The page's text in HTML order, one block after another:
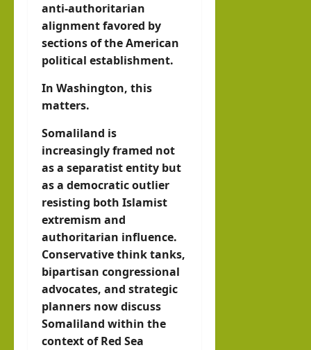
anti-authoritarian
alignment favored by
sections of the American
political establishment.
In Washington, this
matters.
Somaliland is
increasingly framed not
as a separatist entity but
as a democratic outlier
resisting both Islamist
extremism and
authoritarian influence.
Conservative think tanks,
bipartisan congressional
advocates, and strategic
planners now discuss
Somaliland within the
context of Red Sea